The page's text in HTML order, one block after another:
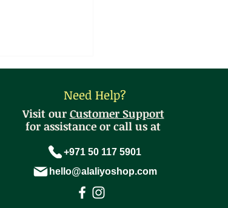
Need Help?
Visit our Customer Support
for assistance or call us at
+971 50 117 5901
hello@alaliyoshop.com